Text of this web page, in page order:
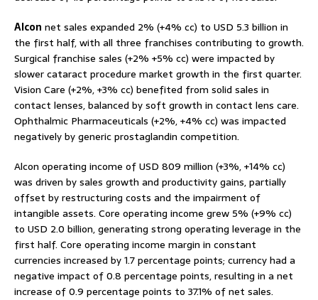
Alcon net sales expanded 2% (+4% cc) to USD 5.3 billion in
the first half, with all three franchises contributing to growth.
Surgical franchise sales (+2% +5% cc) were impacted by
slower cataract procedure market growth in the first quarter.
Vision Care (+2%, +3% cc) benefited from solid sales in
contact lenses, balanced by soft growth in contact lens care.
Ophthalmic Pharmaceuticals (+2%, +4% cc) was impacted
negatively by generic prostaglandin competition.
Alcon operating income of USD 809 million (+3%, +14% cc)
was driven by sales growth and productivity gains, partially
offset by restructuring costs and the impairment of
intangible assets. Core operating income grew 5% (+9% cc)
to USD 2.0 billion, generating strong operating leverage in the
first half. Core operating income margin in constant
currencies increased by 1.7 percentage points; currency had a
negative impact of 0.8 percentage points, resulting in a net
increase of 0.9 percentage points to 37.1% of net sales.